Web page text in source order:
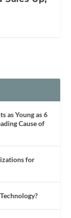
as Young as 6
Cause of
for